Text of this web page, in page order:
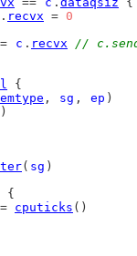
. recvx = 0
= c . recvx
//
{
, sg , ep )
)
( sg )
{
= cputicks ()